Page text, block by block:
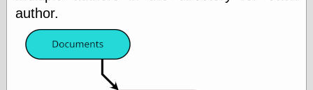
oddharmonic on
author.